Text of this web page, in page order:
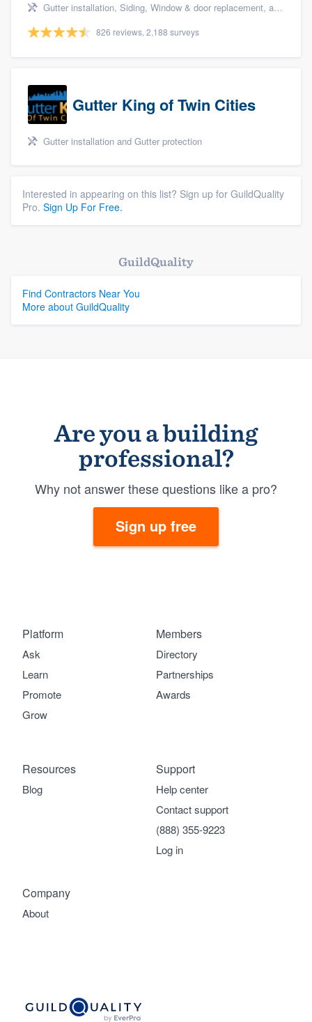
Gutter installation, Siding, Window & door replacement, and Windows
826 reviews, 2,188 surveys
Gutter King of Twin Cities
Gutter installation and Gutter protection
Interested in appearing on this list? Sign up for GuildQuality
Pro. Sign Up For Free.
GuildQuality
Find Contractors Near You
More about GuildQuality
Are you a building
professional?
Why not answer these questions like a pro?
Sign up free
Platform
Ask
Learn
Promote
Grow
Members
Directory
Partnerships
Awards
Company
About
Support
Help center
Contact support
(888) 355-9223
Log in
Resources
Blog